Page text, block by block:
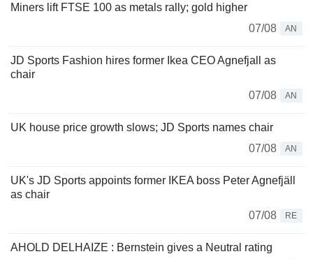
Miners lift FTSE 100 as metals rally; gold higher
07/08
AN
JD Sports Fashion hires former Ikea CEO Agnefjall as
chair
07/08
AN
UK house price growth slows; JD Sports names chair
07/08
AN
UK's JD Sports appoints former IKEA boss Peter Agnefjäll
as chair
07/08
RE
AHOLD DELHAIZE : Bernstein gives a Neutral rating